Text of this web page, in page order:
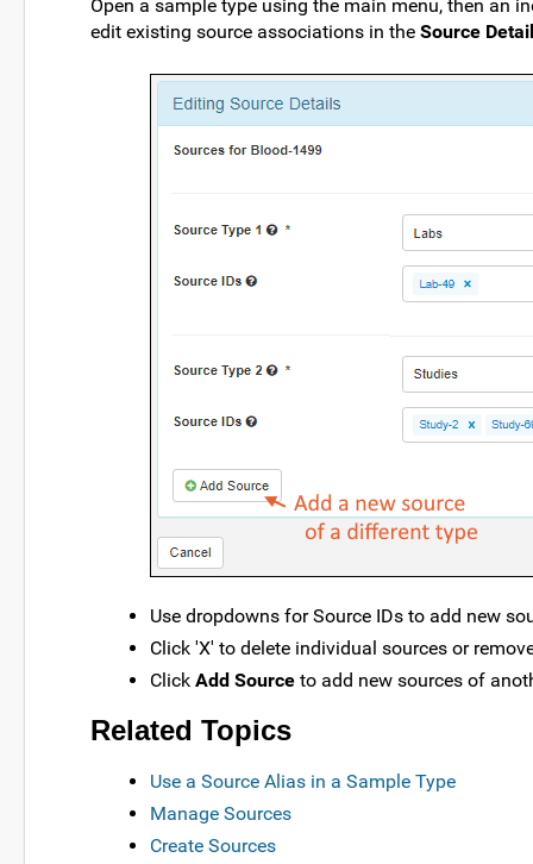
Open a sample type using the main menu, then an
edit existing source associations in the Source
Use dropdowns for Source IDs to add new
Click 'X' to delete individual sources or
Click Add Source to add new sources of
Related Topics
Use a Source Alias in a Sample Type
Manage Sources
Create Sources